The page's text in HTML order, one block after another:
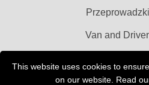
This website uses cookies to
on our website. Read
Van and
Vehicle